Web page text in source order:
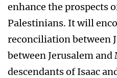
enhance the prospects
Palestinians. It will
reconciliation between
between Jerusalem and
descendants of Isaac